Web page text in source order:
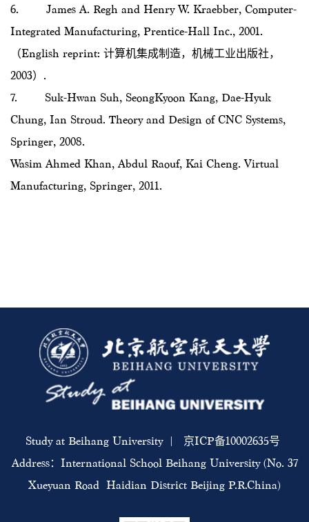
6. James A. Regh and Henry W. Kraebber, Computer-
Integrated Manufacturing, Prentice-Hall Inc., 2001.
（English reprint: 计算机集成制造，机械工业出版社，
2003）.
7. Suk-Hwan Suh, SeongKyoon Kang, Dae-Hyuk
Chung, Ian Stroud. Theory and Design of CNC Systems,
Springer, 2008.
Wasim Ahmed Khan, Abdul Raouf, Kai Cheng. Virtual
Manufacturing, Springer, 2011.
Study at Beihang University | 京ICP备10002635号
Address：International School Beihang University (No. 37
Xueyuan Road Haidian District Beijing P.R.China)